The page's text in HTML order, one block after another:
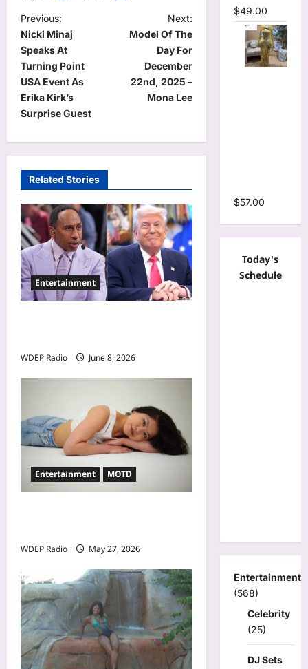
P
o
s
t
n
i
g
a
t
i
o
n
Previous:
Nicki Minaj
Speaks At
Turning Point
USA Event As
Erika Kirk’s
Surprise Guest
Next:
Model Of The
Day For
December
22nd, 2025 –
Mona Lee
Related Stories
Entertainment
WDEP Radio June 8, 2026
Entertainment MOTD
WDEP Radio May 27, 2026
$49.00
$57.00
Today's
Schedule
Entertainment
(568)
Celebrity
(25)
DJ Sets